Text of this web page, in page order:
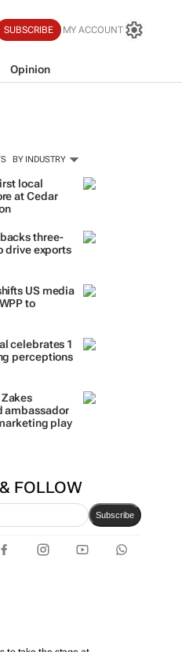
SUBSCRIBE MY ACCOUNT
Opinion
BY INDUSTRY
local
at Cedar
three-
drive exports
US media
to
celebrates 1
perceptions
ambassador
play
FOLLOW
Subscribe